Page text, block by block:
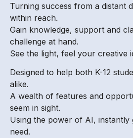
Turning success from a distant
within reach.
Gain knowledge, support and
challenge at hand.
See the light, feel your creative
Designed to help both K-12
alike.
A wealth of features and
seem in sight.
Using the power of AI, instantly
need.